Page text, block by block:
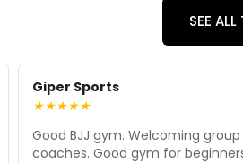
SEE
Giper Sports
★★★★★
Good BJJ gym. Welcoming
coaches. Good gym for